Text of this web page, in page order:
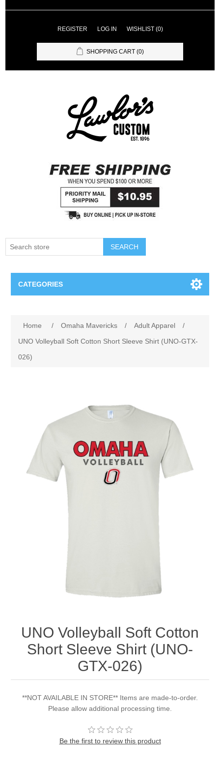
REGISTER LOG IN WISHLIST (0)
SHOPPING CART (0)
SEARCH
CATEGORIES
Omaha Lancers Hockey
Nebraska | The Good Life
Westside Warriors
Home / Omaha Mavericks / Adult Apparel
/
UNO Volleyball Soft Cotton Short Sleeve Shirt (UNO-GTX-
026)
UNO Volleyball Soft Cotton
Short Sleeve Shirt (UNO-
GTX-026)
**NOT AVAILABLE IN STORE** Items are made-to-order.
Please allow additional processing time.
Be the first to review this product